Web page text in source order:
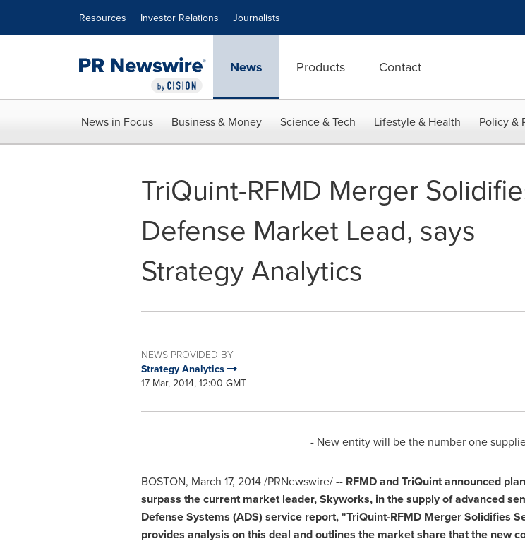
Resources Investor Relations Journalists
News Products Contact
News in Focus Business & Money Science & Tech Lifestyle & Health Policy &
TriQuint-RFMD Merger
Defense Market Lead, says
Strategy Analytics
NEWS PROVIDED BY
Strategy Analytics
17 Mar, 2014, 12:00 GMT
- New entity will be the number one
BOSTON, March 17, 2014/PRNewswire/ -- RFMD and TriQuint announced
surpass the current market leader, Skyworks, in the supply of advanced
Defense Systems (ADS) service report, "TriQuint-RFMD Merger Solidifies
provides analysis on this deal and outlines the market share that the new